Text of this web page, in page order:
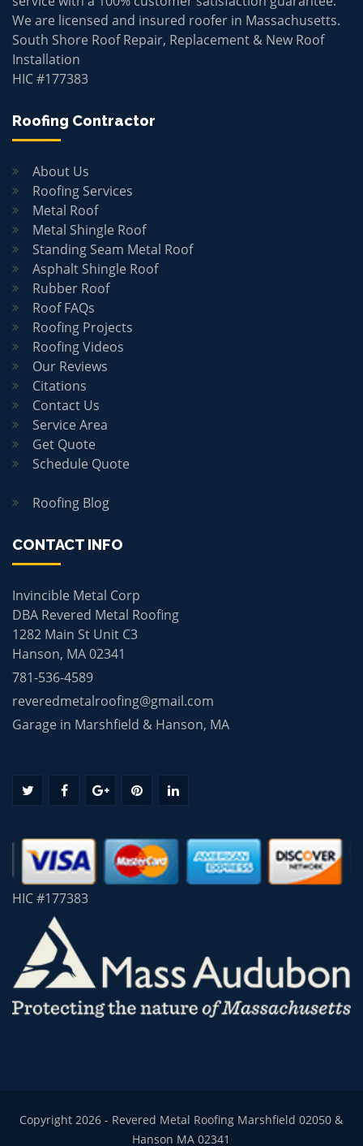
We are licensed and insured roofer in Massachusetts.
South Shore Roof Repair, Replacement & New Roof
Installation
HIC #177383
Roofing Contractor
About Us
Roofing Services
Metal Roof
Metal Shingle Roof
Standing Seam Metal Roof
Asphalt Shingle Roof
Rubber Roof
Roof FAQs
Roofing Projects
Roofing Videos
Our Reviews
Citations
Contact Us
Service Area
Get Quote
Schedule Quote
Roofing Blog
CONTACT INFO
Invincible Metal Corp
DBA Revered Metal Roofing
1282 Main St Unit C3
Hanson, MA 02341
781-536-4589
reveredmetalroofing@gmail.com
Garage in Marshfield & Hanson, MA
HIC #177383
Copyright 2026 - Revered Metal Roofing Marshfield 02050 &
Hanson MA 02341